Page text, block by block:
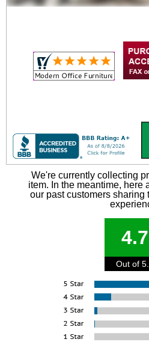
We're currently collecting
item. In the meantime, here
our past customers sharing
4.7
Out of